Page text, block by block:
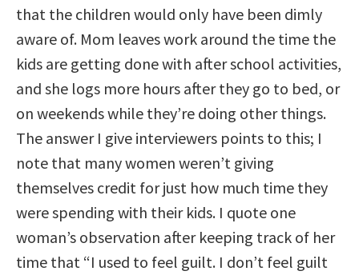
that the children would only have been dimly
aware of. Mom leaves work around the time the
kids are getting done with after school activities,
and she logs more hours after they go to bed, or
on weekends while they’re doing other things.
The answer I give interviewers points to this; I
note that many women weren’t giving
themselves credit for just how much time they
were spending with their kids. I quote one
woman’s observation after keeping track of her
time that “I used to feel guilt. I don’t feel guilt